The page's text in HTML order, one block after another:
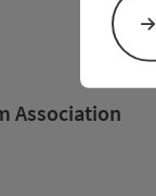
Association